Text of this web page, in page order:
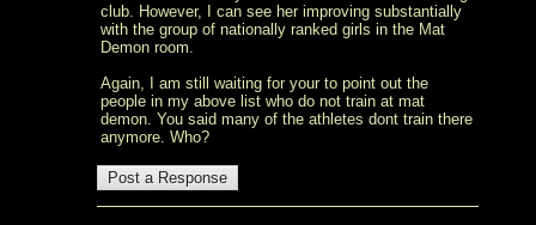
club. However, I can see her improving substantially
with the group of nationally ranked girls in the Mat
Demon room.
Again, I am still waiting for your to point out the
people in my above list who do not train at mat
demon. You said many of the athletes dont train there
anymore. Who?